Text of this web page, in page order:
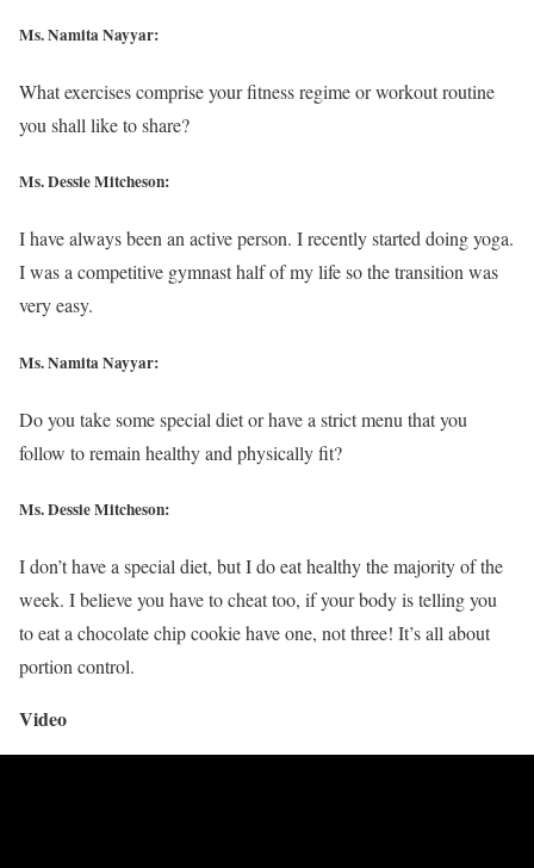
Ms. Namita Nayyar:
What exercises comprise your fitness regime or workout routine
you shall like to share?
Ms. Dessie Mitcheson:
I have always been an active person. I recently started doing yoga.
I was a competitive gymnast half of my life so the transition was
very easy.
Ms. Namita Nayyar:
Do you take some special diet or have a strict menu that you
follow to remain healthy and physically fit?
Ms. Dessie Mitcheson:
I don’t have a special diet, but I do eat healthy the majority of the
week. I believe you have to cheat too, if your body is telling you
to eat a chocolate chip cookie have one, not three! It’s all about
portion control.
Video